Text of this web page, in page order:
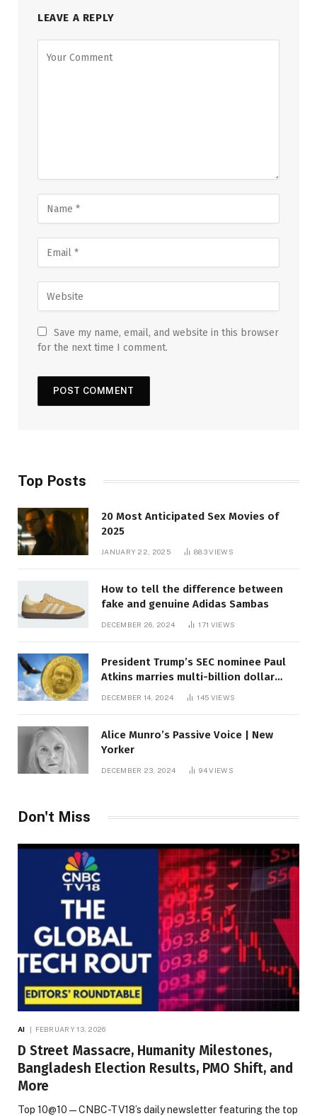
LEAVE A REPLY
Save my name, email, and website in this browser
for the next time I comment.
Top Posts
20 Most Anticipated Sex Movies of
2025
JANUARY 22, 2025 883VIEWS
How to tell the difference between
fake and genuine Adidas Sambas
DECEMBER 26, 2024 171 VIEWS
President Trump’s SEC nominee Paul
Atkins marries multi-billion dollar
DECEMBER 14, 2024 145 VIEWS
Alice Munro’s Passive Voice | New
Yorker
DECEMBER 23, 2024 94VIEWS
Don't Miss
AI FEBRUARY 13, 2026
D Street Massacre, Humanity Milestones,
Bangladesh Election Results, PMO Shift, and
More
Top 10@10 — CNBC-TV18’s daily newsletter featuring the top